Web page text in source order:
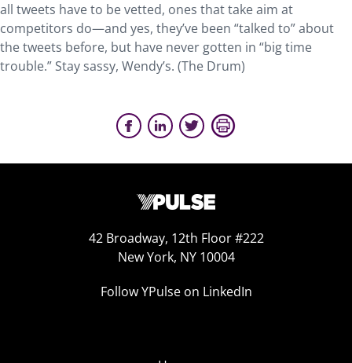
all tweets have to be vetted, ones that take aim at
competitors do—and yes, they’ve been “talked to” about
the tweets before, but have never gotten in “big time
trouble.” Stay sassy, Wendy’s. (The Drum)
42 Broadway, 12th Floor #222
New York, NY 10004
Follow YPulse on LinkedIn